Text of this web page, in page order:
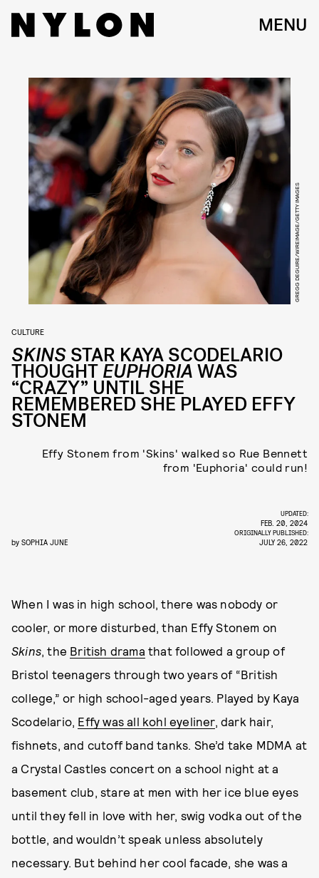
MENU
GREGG DEGUIRE/WIREIMAGE/GETTY IMAGES
CULTURE
SKINS STAR KAYA SCODELARIO
THOUGHT EUPHORIA WAS
“CRAZY” UNTIL SHE
REMEMBERED SHE PLAYED EFFY
STONEM
Effy Stonem from 'Skins' walked so Rue Bennett
from 'Euphoria' could run!
by SOPHIA JUNE
UPDATED:
FEB. 20, 2024
ORIGINALLY PUBLISHED:
JULY 26, 2022
When I was in high school, there was nobody or
cooler, or more disturbed, than Effy Stonem on
Skins, the British drama that followed a group of
Bristol teenagers through two years of “British
college,” or high school-aged years. Played by Kaya
Scodelario, Effy was all kohl eyeliner, dark hair,
fishnets, and cutoff band tanks. She’d take MDMA at
a Crystal Castles concert on a school night at a
basement club, stare at men with her ice blue eyes
until they fell in love with her, swig vodka out of the
bottle, and wouldn’t speak unless absolutely
necessary. But behind her cool facade, she was a